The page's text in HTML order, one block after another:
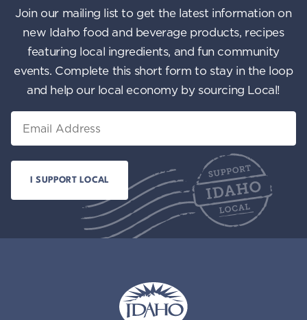
Join our mailing list to get the latest information on
new Idaho food and beverage products, recipes
featuring local ingredients, and fun community
events. Complete this short form to stay in the loop
and help our local economy by sourcing Local!